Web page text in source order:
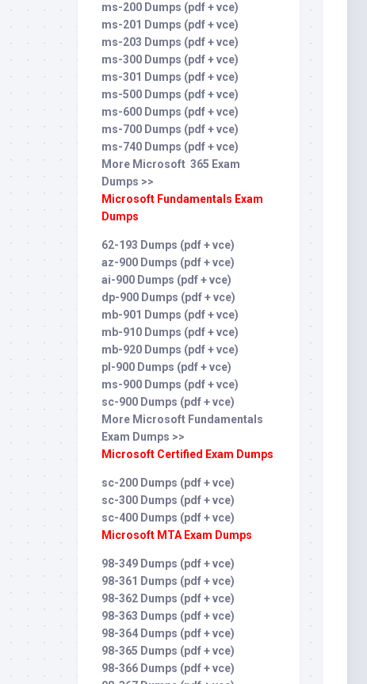
ms-200 Dumps (pdf + vce)
ms-201 Dumps (pdf + vce)
ms-203 Dumps (pdf + vce)
ms-300 Dumps (pdf + vce)
ms-301 Dumps (pdf + vce)
ms-500 Dumps (pdf + vce)
ms-600 Dumps (pdf + vce)
ms-700 Dumps (pdf + vce)
ms-740 Dumps (pdf + vce)
More Microsoft 365 Exam
Dumps >>
Microsoft Fundamentals Exam
Dumps
62-193 Dumps (pdf + vce)
az-900 Dumps (pdf + vce)
ai-900 Dumps (pdf + vce)
dp-900 Dumps (pdf + vce)
mb-901 Dumps (pdf + vce)
mb-910 Dumps (pdf + vce)
mb-920 Dumps (pdf + vce)
pl-900 Dumps (pdf + vce)
ms-900 Dumps (pdf + vce)
sc-900 Dumps (pdf + vce)
More Microsoft Fundamentals
Exam Dumps >>
Microsoft Certified Exam Dumps
sc-200 Dumps (pdf + vce)
sc-300 Dumps (pdf + vce)
sc-400 Dumps (pdf + vce)
Microsoft MTA Exam Dumps
98-349 Dumps (pdf + vce)
98-361 Dumps (pdf + vce)
98-362 Dumps (pdf + vce)
98-363 Dumps (pdf + vce)
98-364 Dumps (pdf + vce)
98-365 Dumps (pdf + vce)
98-366 Dumps (pdf + vce)